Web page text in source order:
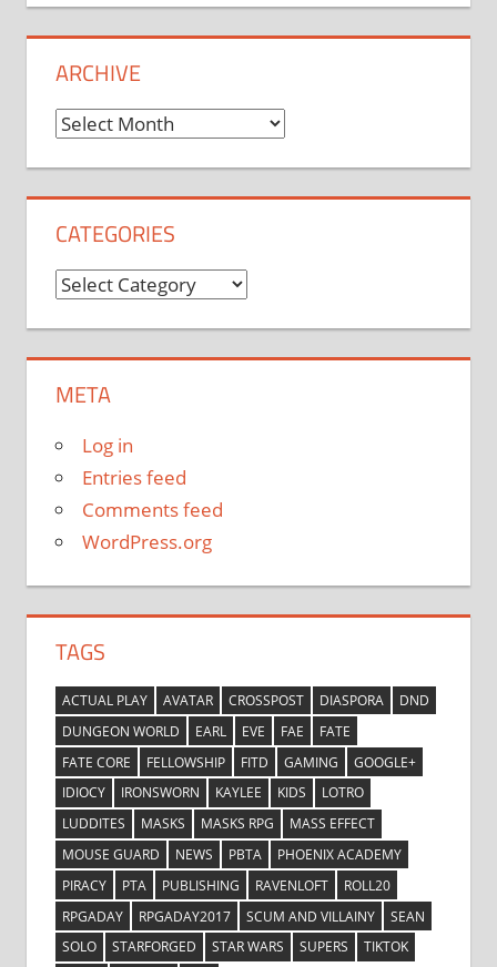
ARCHIVE
Archive
CATEGORIES
Categories
META
Log in
Entries feed
Comments feed
WordPress.org
TAGS
ACTUAL PLAY AVATAR CROSSPOST DIASPORA
DND
DUNGEON WORLD
EARL EVE FAE
FATE
FATE CORE
FELLOWSHIP FITD GAMING
GOOGLE+
IDIOCY
IRONSWORN KAYLEE KIDS
LOTRO
LUDDITES
MASKS MASKS RPG
MASS EFFECT
MOUSE GUARD
NEWS PBTA
PHOENIX ACADEMY
PIRACY
PTA PUBLISHING RAVENLOFT
ROLL20
RPGADAY
RPGADAY2017 SCUM AND VILLAINY
SEAN
SOLO
STARFORGED STAR WARS SUPERS
TIKTOK